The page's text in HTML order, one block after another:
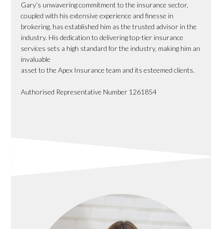
Gary’s unwavering commitment to the insurance sector,
coupled with his extensive experience and finesse in
brokering, has established him as the trusted advisor in the
industry. His dedication to delivering top-tier insurance
services sets a high standard for the industry, making him an
invaluable
asset to the Apex Insurance team and its esteemed clients.
Authorised Representative Number 1261854